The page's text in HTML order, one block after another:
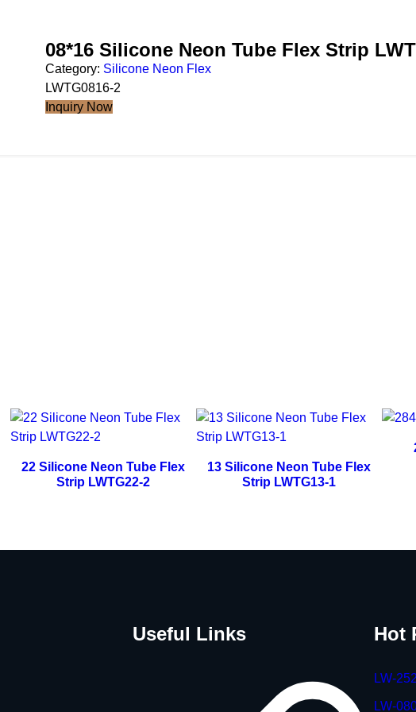
08*16 Silicone Neon Tube Flex Strip
Category: Silicone Neon Flex
LWTG0816-2
Inquiry Now
22 Silicone Neon Tube Flex
Strip LWTG22-2
13 Silicone Neon Tube Flex
Strip LWTG13-1
Useful Links Hot
LW-
LW-